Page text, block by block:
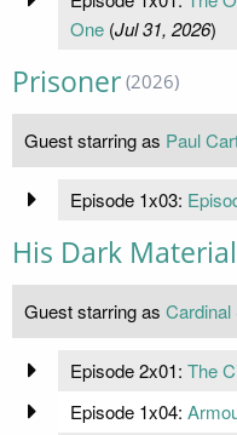
One(Jul 31, 2026)
Prisoner (2026)
Guest starring as Paul
Episode 1x03:
His Dark
Guest starring as
Episode 2x01: The
Episode 1x04: